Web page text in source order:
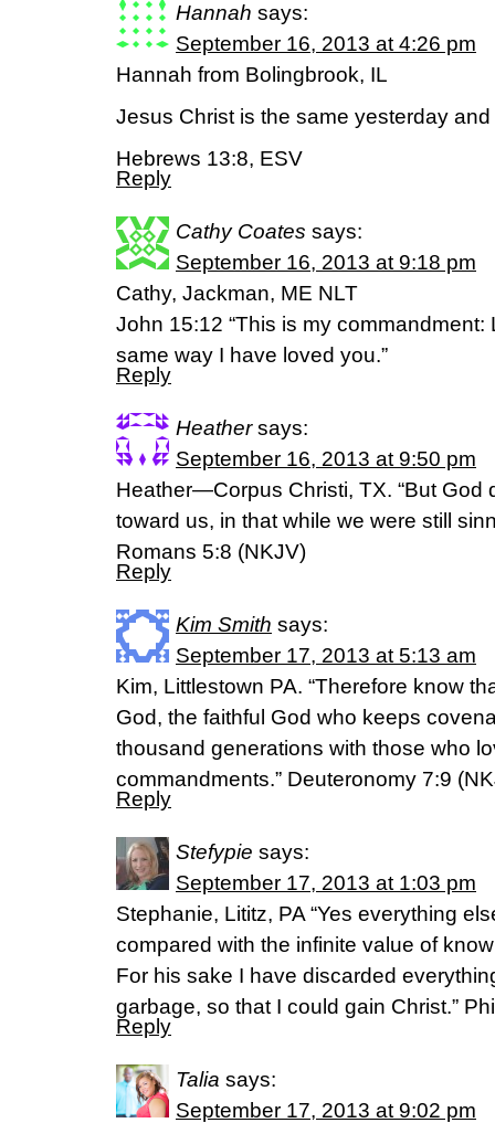
Hannah says:
September 16, 2013 at 4:26 pm
Hannah from Bolingbrook, IL
Jesus Christ is the same yesterday
Hebrews 13:8, ESV
Reply
Cathy Coates says:
September 16, 2013 at 9:18 pm
Cathy, Jackman, ME NLT
John 15:12 “This is my
same way I have loved you.”
Reply
Heather says:
September 16, 2013 at 9:50 pm
Heather—Corpus Christi, TX. “But God
toward us, in that while we were still
Romans 5:8 (NKJV)
Reply
Kim Smith says:
September 17, 2013 at 5:13 am
Kim, Littlestown PA. “Therefore know
God, the faithful God who keeps
thousand generations with those who
commandments.” Deuteronomy 7:9
Reply
Stefypie says:
September 17, 2013 at 1:03 pm
Stephanie, Lititz, PA “Yes everything
compared with the infinite value of
For his sake I have discarded
garbage, so that I could gain Christ.”
Reply
Talia says:
September 17, 2013 at 9:02 pm